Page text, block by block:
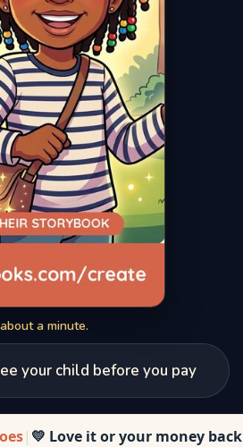
a minute.
your child before you pay
| 💛 Love it or your money back